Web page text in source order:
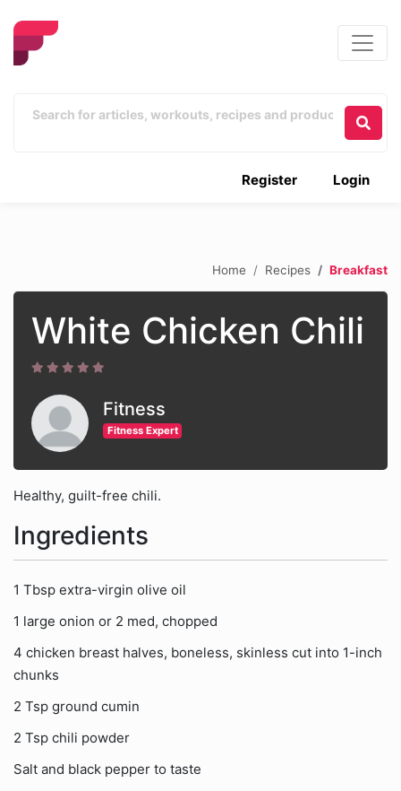
Login
Register
Home Recipes Breakfast
White Chicken Chili
Fitness
Fitness Expert
Healthy, guilt-free chili.
Ingredients
1 Tbsp extra-virgin olive oil
1 large onion or 2 med, chopped
4 chicken breast halves, boneless, skinless cut into 1-inch
chunks
2 Tsp ground cumin
2 Tsp chili powder
Salt and black pepper to taste